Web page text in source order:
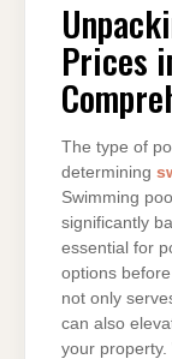
Prices
The type of
determining
Swimming
significantly
essential for
options
not only
can also
your property.